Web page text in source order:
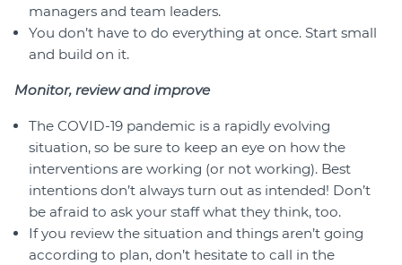
managers and team leaders.
You don’t have to do everything at once. Start small
and build on it.
Monitor, review and improve
The COVID-19 pandemic is a rapidly evolving
situation, so be sure to keep an eye on how the
interventions are working (or not working). Best
intentions don’t always turn out as intended! Don’t
be afraid to ask your staff what they think, too.
If you review the situation and things aren’t going
according to plan, don’t hesitate to call in the